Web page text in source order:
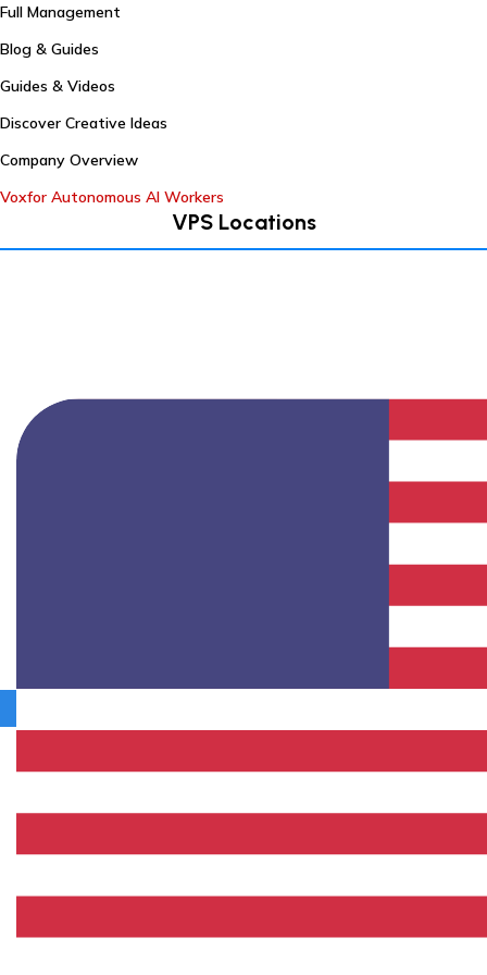
Full Management
Blog & Guides
Guides & Videos
Discover Creative Ideas
Company Overview
Voxfor Autonomous AI Workers
VPS Locations